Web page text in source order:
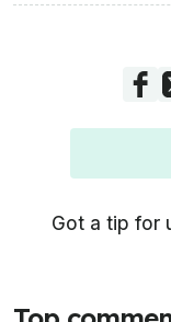
Got a tip for